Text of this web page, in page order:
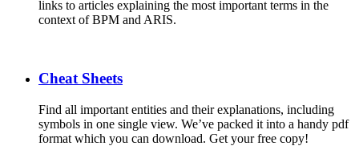
links to articles explaining the most important terms in the
context of BPM and ARIS.
Cheat Sheets
Find all important entities and their explanations, including
symbols in one single view. We’ve packed it into a handy pdf
format which you can download. Get your free copy!